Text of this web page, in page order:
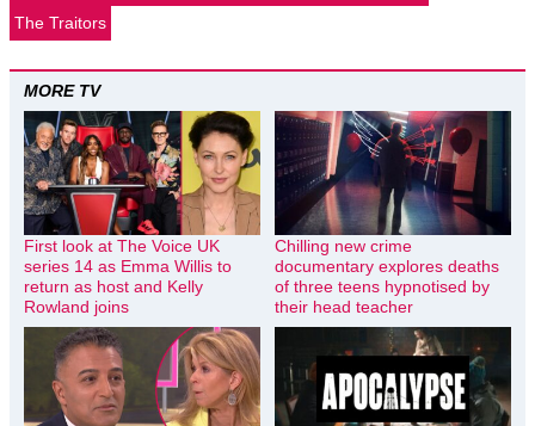
The Traitors
MORE TV
First look at The Voice UK
series 14 as Emma Willis to
return as host and Kelly
Rowland joins
Chilling new crime
documentary explores deaths
of three teens hypnotised by
their head teacher